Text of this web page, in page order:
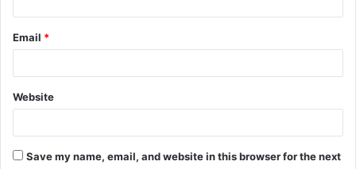
Email *
Website
Save my name, email, and website in this browser for the next